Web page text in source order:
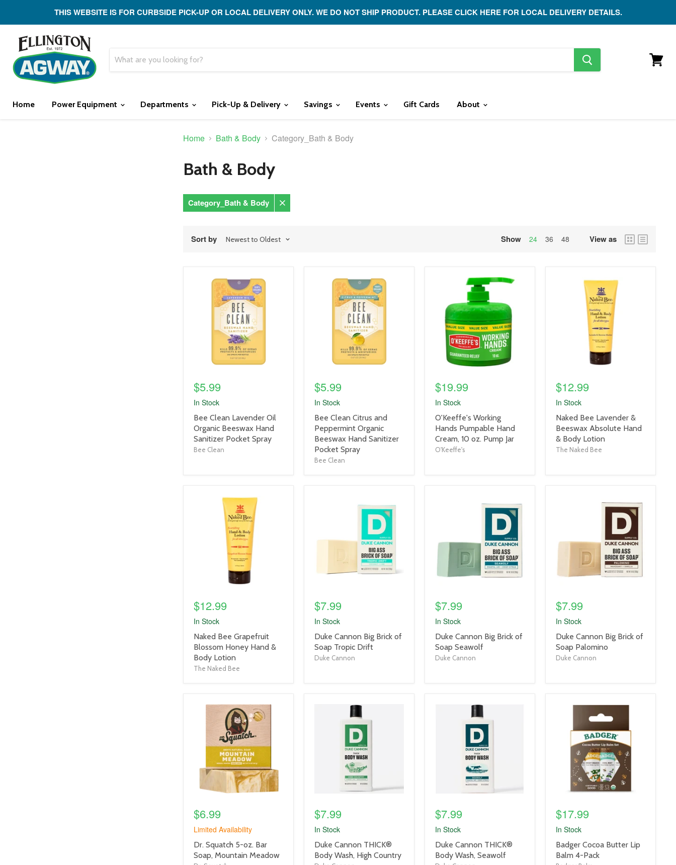
THIS WEBSITE IS FOR CURBSIDE PICK-UP OR LOCAL DELIVERY ONLY. WE DO NOT SHIP PRODUCT. PLEASE CLICK HERE FOR LOCAL DELIVERY DETAILS.
search
button
Home Power Equipment Departments Pick-Up & Delivery Savings Events Gift Cards About
Home Bath & Body Category_Bath & Body
Bath & Body
Category_Bath & Body
Remove
Sort by Show 24 36 48 View as
grid list
product
$5.99
In Stock
product
title
link
Bee Clean Lavender Oil
Organic Beeswax Hand
Sanitizer Pocket Spray
Bee Clean
product
$5.99
In Stock
product
title
link
Bee Clean Citrus and
Peppermint Organic
Beeswax Hand Sanitizer
Pocket Spray
Bee Clean
$19.99
In Stock
product
title
link
O'Keeffe's Working
Hands Pumpable Hand
Cream, 10 oz. Pump Jar
O'Keeffe's
$12.99
In Stock
product
title
link
Naked Bee Lavender &
Beeswax Absolute Hand
& Body Lotion
The Naked Bee
$12.99
In Stock
product
title
link
Naked Bee Grapefruit
Blossom Honey Hand &
Body Lotion
The Naked Bee
$7.99
In Stock
product
title
link
Duke Cannon Big Brick of
Soap Tropic Drift
Duke Cannon
$7.99
In Stock
product
title
link
Duke Cannon Big Brick of
Soap Seawolf
Duke Cannon
$7.99
In Stock
product
title
link
Duke Cannon Big Brick of
Soap Palomino
Duke Cannon
$6.99
Limited Availability
product
title
Dr. Squatch 5-oz. Bar
Soap, Mountain Meadow
$7.99
In Stock
product
title
Duke Cannon THICK®
Body Wash, High Country
$7.99
In Stock
product
title
Duke Cannon THICK®
Body Wash, Seawolf
$17.99
In Stock
product
title
Badger Cocoa Butter Lip
Balm 4-Pack